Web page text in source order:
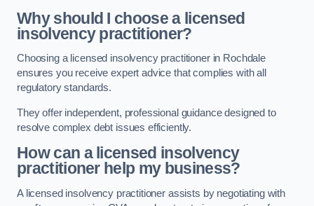
Why should I choose a licensed
insolvency practitioner?
Choosing a licensed insolvency practitioner in Rochdale
ensures you receive expert advice that complies with all
regulatory standards.
They offer independent, professional guidance designed to
resolve complex debt issues efficiently.
How can a licensed insolvency
practitioner help my business?
A licensed insolvency practitioner assists by negotiating with